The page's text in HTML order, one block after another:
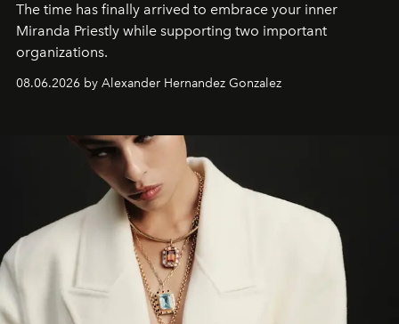
The time has finally arrived to embrace your inner
Miranda Priestly while supporting two important
organizations.
08.06.2026 by Alexander Hernandez Gonzalez